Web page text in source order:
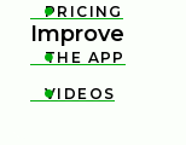

PRICING
Improve

THE APP

VIDEOS